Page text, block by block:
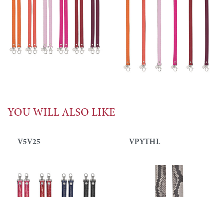
YOU WILL ALSO LIKE
V5V25 VPYTHL